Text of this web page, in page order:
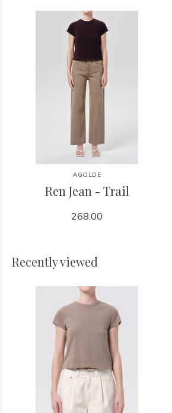
AGOLDE
Ren Jean - Trail
268.00
Recently viewed